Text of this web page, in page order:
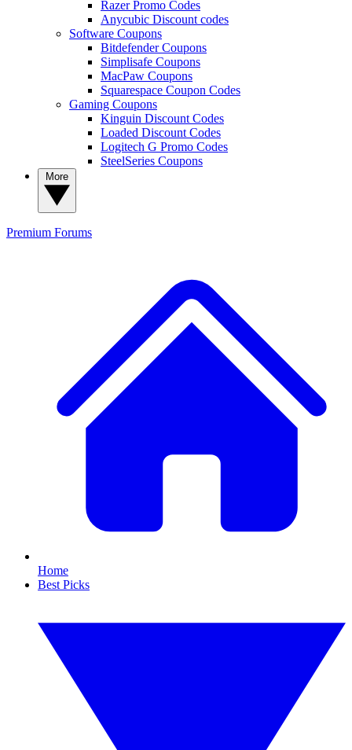
Razer Promo Codes
Anycubic Discount codes
Software Coupons
Bitdefender Coupons
Simplisafe Coupons
MacPaw Coupons
Squarespace Coupon Codes
Gaming Coupons
Kinguin Discount Codes
Loaded Discount Codes
Logitech G Promo Codes
SteelSeries Coupons
Premium Forums
Home
Best Picks